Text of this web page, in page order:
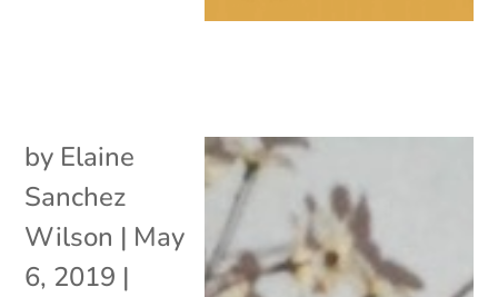
by Elaine
Sanchez
Wilson | May
6, 2019 |